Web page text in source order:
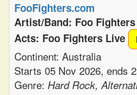
FooFighters.com
Artist/Band: Foo Fighters
Acts: Foo Fighters Live
Continent: Australia
Starts 05 Nov 2026, ends
Genre: Hard Rock,